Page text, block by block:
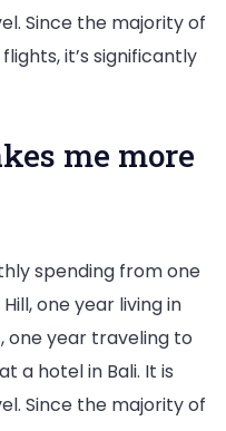
Since the majority of
it’s significantly
me more
spending from one
one year living in
one year traveling to
a hotel in Bali. It is
Since the majority of